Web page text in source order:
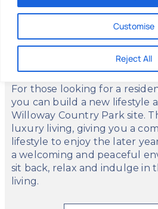
Customise
Reject All
Willoway
Red Lodge, Bury St.
8LB
For those looking for a
you can build a new lifestyle
Willoway Country Park site.
luxury living, giving you a
lifestyle to enjoy the later
a welcoming and peaceful
sit back, relax and indulge in
living.